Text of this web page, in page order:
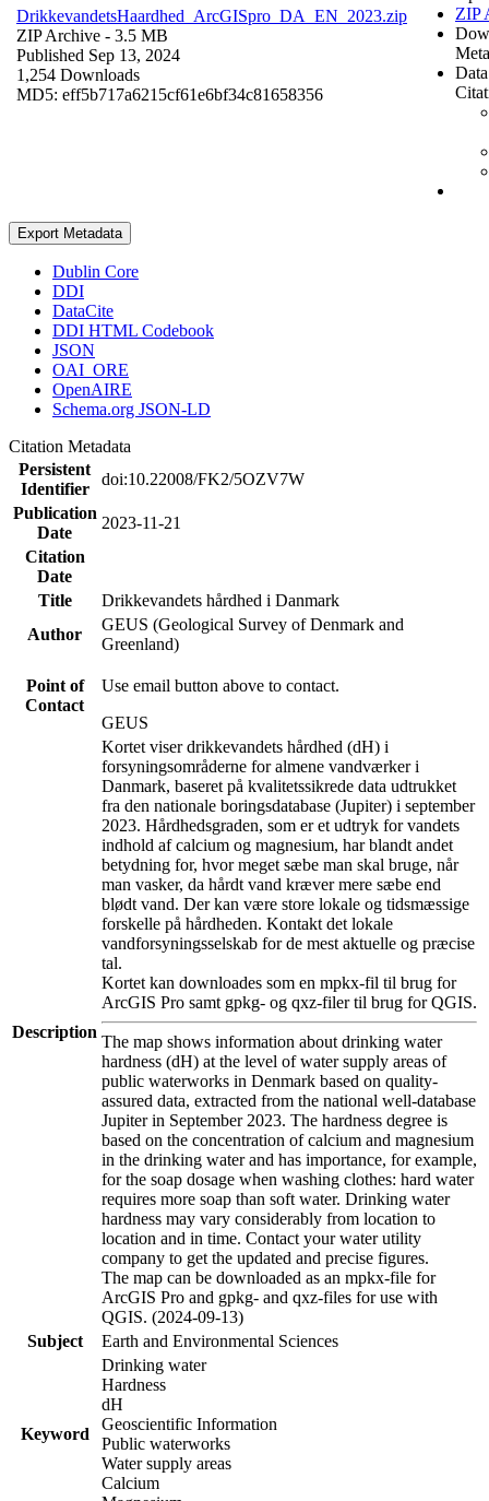
DrikkevandetsHaardhed_ArcGISpro_DA_EN_2023.zip
ZIP Archive - 3.5 MB
Published Sep 13, 2024
1,254 Downloads
MD5: eff5b717a6215cf61e6bf34c81658356
ZIP
Export Metadata
Dublin Core
DDI
DataCite
DDI HTML Codebook
JSON
OAI_ORE
OpenAIRE
Schema.org JSON-LD
Citation Metadata
Persistent
Identifier
doi:10.22008/FK2/5OZV7W
Publication
Date
2023-11-21
Citation
Date
Title
Drikkevandets hårdhed i Danmark
Author
GEUS (Geological Survey of Denmark and
Greenland)
Point of
Contact
Use email button above to contact.
GEUS
Description
Kortet viser drikkevandets hårdhed (dH) i
forsyningsområderne for almene vandværker i
Danmark, baseret på kvalitetssikrede data udtrukket
fra den nationale boringsdatabase (Jupiter) i september
2023. Hårdhedsgraden, som er et udtryk for vandets
indhold af calcium og magnesium, har blandt andet
betydning for, hvor meget sæbe man skal bruge, når
man vasker, da hårdt vand kræver mere sæbe end
blødt vand. Der kan være store lokale og tidsmæssige
forskelle på hårdheden. Kontakt det lokale
vandforsyningsselskab for de mest aktuelle og præcise
tal.
Kortet kan downloades som en mpkx-fil til brug for
ArcGIS Pro samt gpkg- og qxz-filer til brug for QGIS.
The map shows information about drinking water
hardness (dH) at the level of water supply areas of
public waterworks in Denmark based on quality-
assured data, extracted from the national well-database
Jupiter in September 2023. The hardness degree is
based on the concentration of calcium and magnesium
in the drinking water and has importance, for example,
for the soap dosage when washing clothes: hard water
requires more soap than soft water. Drinking water
hardness may vary considerably from location to
location and in time. Contact your water utility
company to get the updated and precise figures.
The map can be downloaded as an mpkx-file for
ArcGIS Pro and gpkg- and qxz-files for use with
QGIS. (2024-09-13)
Subject
Earth and Environmental Sciences
Keyword
Drinking water
Hardness
dH
Geoscientific Information
Public waterworks
Water supply areas
Calcium